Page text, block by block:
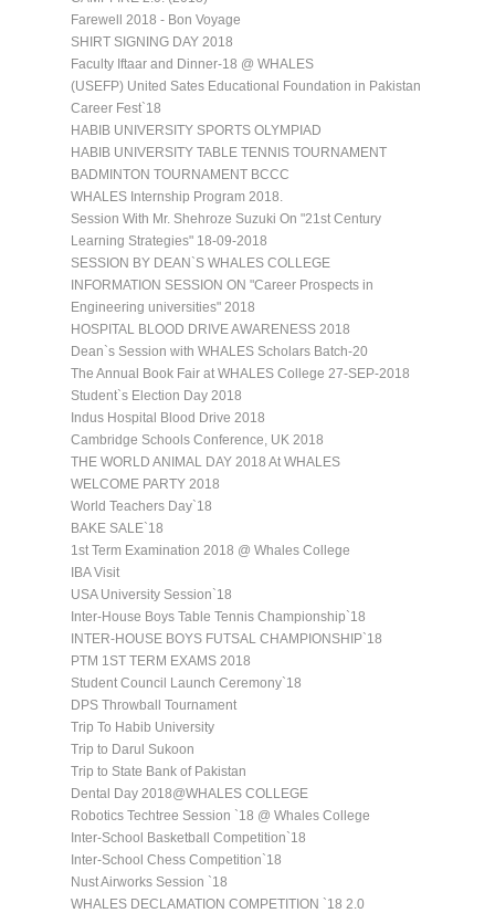
Farewell 2018 - Bon Voyage
SHIRT SIGNING DAY 2018
Faculty Iftaar and Dinner-18 @ WHALES
(USEFP) United Sates Educational Foundation in Pakistan
Career Fest`18
HABIB UNIVERSITY SPORTS OLYMPIAD
HABIB UNIVERSITY TABLE TENNIS TOURNAMENT
BADMINTON TOURNAMENT BCCC
WHALES Internship Program 2018.
Session With Mr. Shehroze Suzuki On "21st Century
Learning Strategies" 18-09-2018
SESSION BY DEAN`S WHALES COLLEGE
INFORMATION SESSION ON "Career Prospects in
Engineering universities" 2018
HOSPITAL BLOOD DRIVE AWARENESS 2018
Dean`s Session with WHALES Scholars Batch-20
The Annual Book Fair at WHALES College 27-SEP-2018
Student`s Election Day 2018
Indus Hospital Blood Drive 2018
Cambridge Schools Conference, UK 2018
THE WORLD ANIMAL DAY 2018 At WHALES
WELCOME PARTY 2018
World Teachers Day`18
BAKE SALE`18
1st Term Examination 2018 @ Whales College
IBA Visit
USA University Session`18
Inter-House Boys Table Tennis Championship`18
INTER-HOUSE BOYS FUTSAL CHAMPIONSHIP`18
PTM 1ST TERM EXAMS 2018
Student Council Launch Ceremony`18
DPS Throwball Tournament
Trip To Habib University
Trip to Darul Sukoon
Trip to State Bank of Pakistan
Dental Day 2018@WHALES COLLEGE
Robotics Techtree Session `18 @ Whales College
Inter-School Basketball Competition`18
Inter-School Chess Competition`18
Nust Airworks Session `18
WHALES DECLAMATION COMPETITION `18 2.0